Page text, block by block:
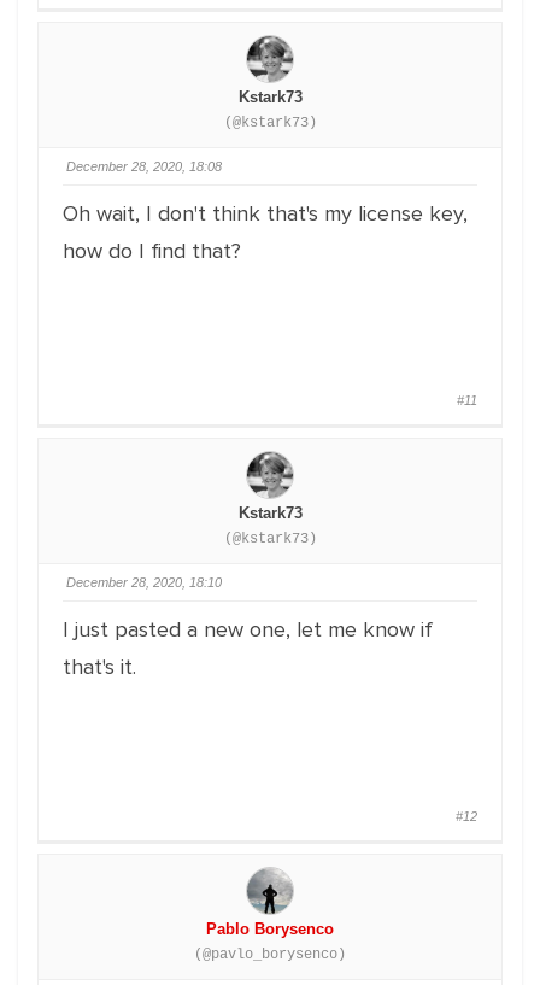
Kstark73
(@kstark73)
December 28, 2020, 18:08
Oh wait, I don't think that's my license key,
how do I find that?
#11
Kstark73
(@kstark73)
December 28, 2020, 18:10
I just pasted a new one, let me know if
that's it.
#12
Pablo Borysenco
(@pavlo_borysenco)